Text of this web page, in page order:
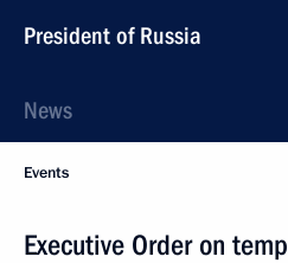
President of Russia
News
Events
Executive Order on